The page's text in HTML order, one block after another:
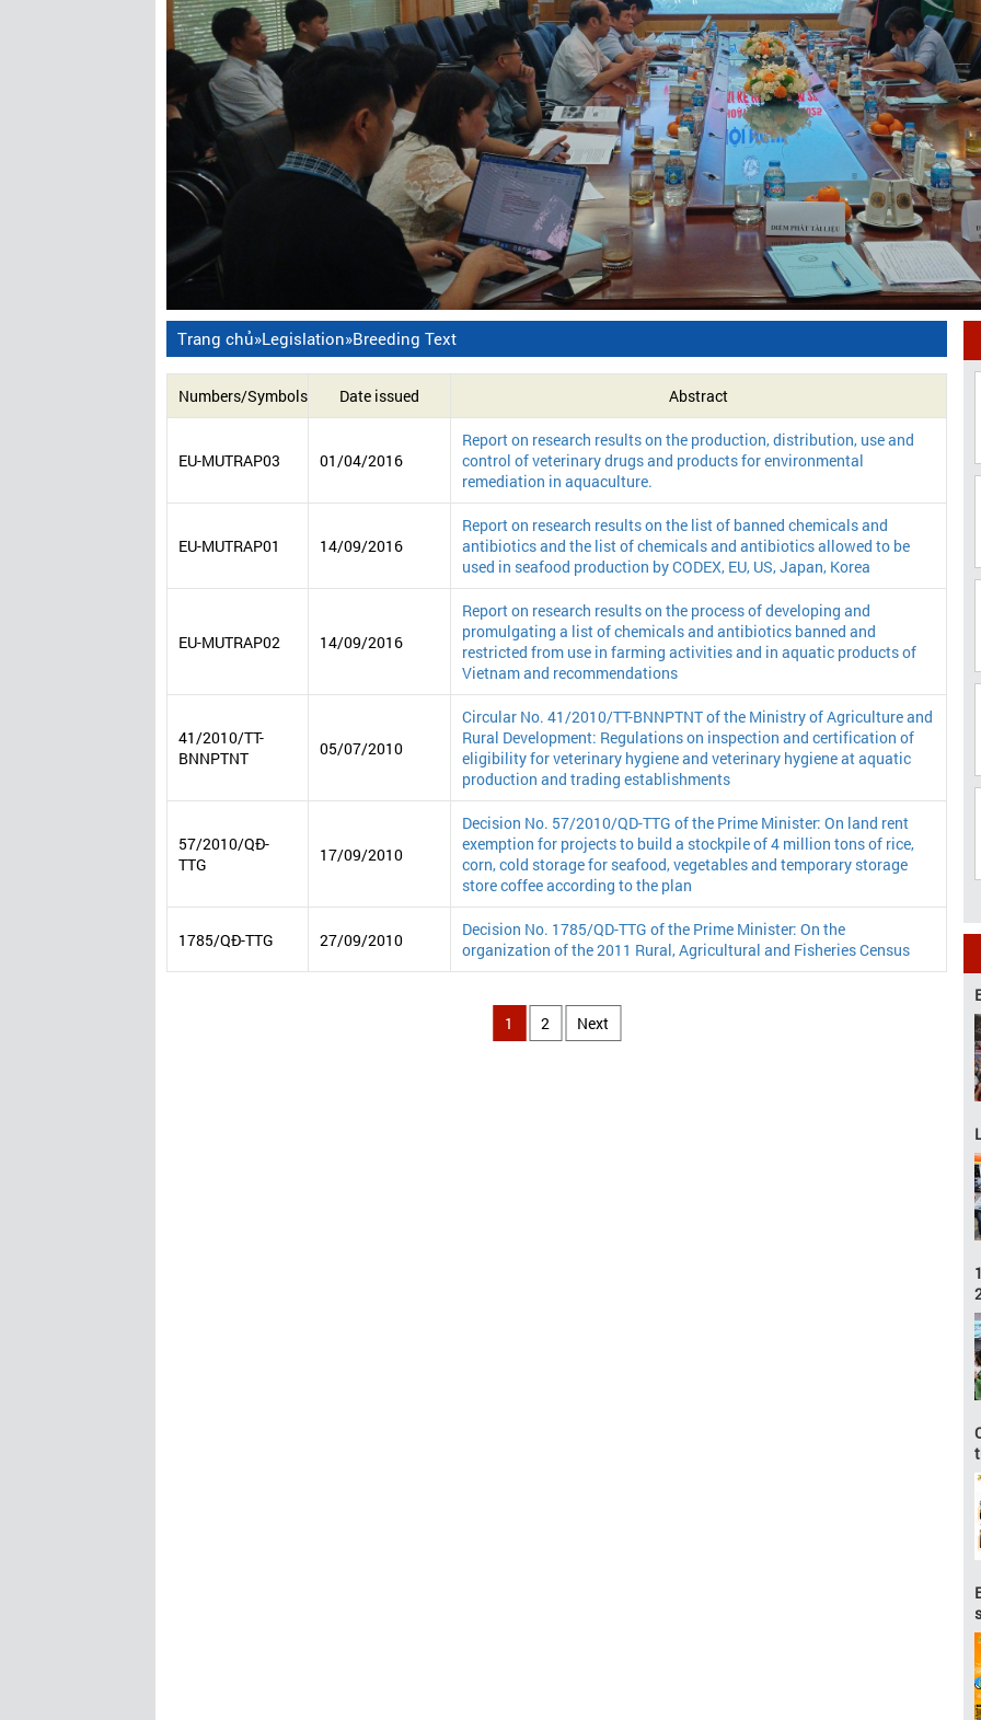
Trang chủ»Legislation»Breeding Text
Numbers/Symbols Date issued Abstract
EU-MUTRAP03 01/04/2016
Report on research results on the production, distribution, use and
control of veterinary drugs and products for environmental
remediation in aquaculture.
EU-MUTRAP01 14/09/2016
Report on research results on the list of banned chemicals and
antibiotics and the list of chemicals and antibiotics allowed to be
used in seafood production by CODEX, EU, US, Japan, Korea
EU-MUTRAP02 14/09/2016
Report on research results on the process of developing and
promulgating a list of chemicals and antibiotics banned and
restricted from use in farming activities and in aquatic products of
Vietnam and recommendations
41/2010/TT-
BNNPTNT
05/07/2010
Circular No. 41/2010/TT-BNNPTNT of the Ministry of Agriculture and
Rural Development: Regulations on inspection and certification of
eligibility for veterinary hygiene and veterinary hygiene at aquatic
production and trading establishments
57/2010/QĐ-
TTG
17/09/2010
Decision No. 57/2010/QD-TTG of the Prime Minister: On land rent
exemption for projects to build a stockpile of 4 million tons of rice,
corn, cold storage for seafood, vegetables and temporary storage
store coffee according to the plan
1785/QĐ-TTG 27/09/2010
Decision No. 1785/QD-TTG of the Prime Minister: On the
organization of the 2011 Rural, Agricultural and Fisheries Census
1 2 Next